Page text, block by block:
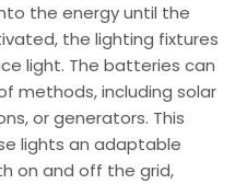
the energy until the
the lighting fixtures
light. The batteries can
methods, including solar
or generators. This
lights an adaptable
on and off the grid,